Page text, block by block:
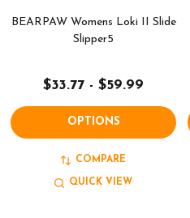
BEARPAW Womens Loki II Slide
Slipper5
$33.77 - $59.99
OPTIONS
COMPARE
QUICK VIEW